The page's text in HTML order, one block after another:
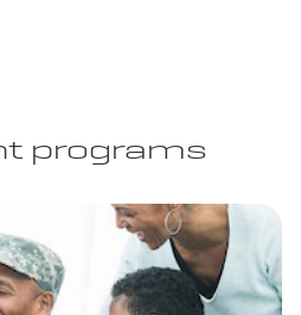
programs